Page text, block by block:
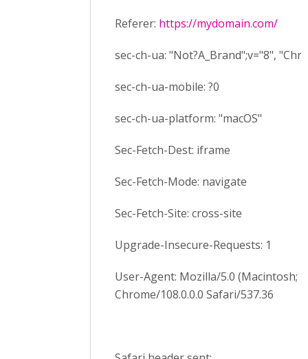
Referer: https://mydomain.com/
sec-ch-ua: "Not?A_Brand";v="8",
sec-ch-ua-mobile: ?0
sec-ch-ua-platform: "macOS"
Sec-Fetch-Dest: iframe
Sec-Fetch-Mode: navigate
Sec-Fetch-Site: cross-site
Upgrade-Insecure-Requests: 1
User-Agent: Mozilla/5.0 (Macintosh;
Chrome/108.0.0.0 Safari/537.36